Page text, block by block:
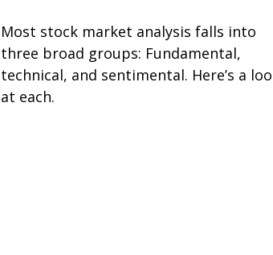
Most stock market analysis falls into
three broad groups: Fundamental,
technical, and sentimental. Here’s a
at each.